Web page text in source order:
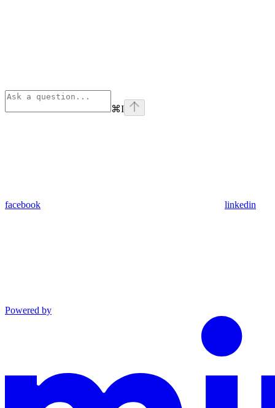
⌘I
facebook linkedin
Powered by